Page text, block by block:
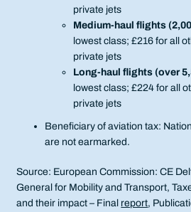
private jets
Medium-haul flights
lowest class; £216 for all
private jets
Long-haul flights (over
lowest class; £224 for all
private jets
Beneficiary of aviation tax:
are not earmarked.
Source: European Commission: CE
General for Mobility and Transport,
and their impact – Final report,